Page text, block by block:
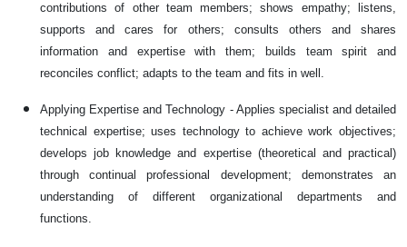
contributions of other team members; shows empathy; listens,
supports and cares for others; consults others and shares
information and expertise with them; builds team spirit and
reconciles conflict; adapts to the team and fits in well.
Applying Expertise and Technology - Applies specialist and detailed
technical expertise; uses technology to achieve work objectives;
develops job knowledge and expertise (theoretical and practical)
through continual professional development; demonstrates an
understanding of different organizational departments and
functions.